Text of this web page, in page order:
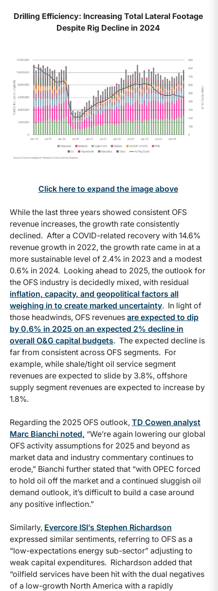
Drilling Efficiency: Increasing Total Lateral Footage
Despite Rig Decline in 2024
Click here to expand the image above
While the last three years showed consistent OFS
revenue increases, the growth rate consistently
declined. After a COVID-related recovery with 14.6%
revenue growth in 2022, the growth rate came in at a
more sustainable level of 2.4% in 2023 and a modest
0.6% in 2024. Looking ahead to 2025, the outlook for
the OFS industry is decidedly mixed, with residual
inflation, capacity, and geopolitical factors all
weighing in to create marked uncertainty. In light of
those headwinds, OFS revenues are expected to dip
by 0.6% in 2025 on an expected 2% decline in
overall O&G capital budgets. The expected decline is
far from consistent across OFS segments. For
example, while shale/tight oil service segment
revenues are expected to slide by 3.8%, offshore
supply segment revenues are expected to increase by
1.8%.
Regarding the 2025 OFS outlook, TD Cowen analyst
Marc Bianchi noted, “We’re again lowering our global
OFS activity assumptions for 2025 and beyond as
market data and industry commentary continues to
erode,” Bianchi further stated that “with OPEC forced
to hold oil off the market and a continued sluggish oil
demand outlook, it’s difficult to build a case around
any positive inflection.”
Similarly, Evercore ISI’s Stephen Richardson
expressed similar sentiments, referring to OFS as a
“low-expectations energy sub-sector” adjusting to
weak capital expenditures. Richardson added that
“oilfield services have been hit with the dual negatives
of a low-growth North America with a rapidly